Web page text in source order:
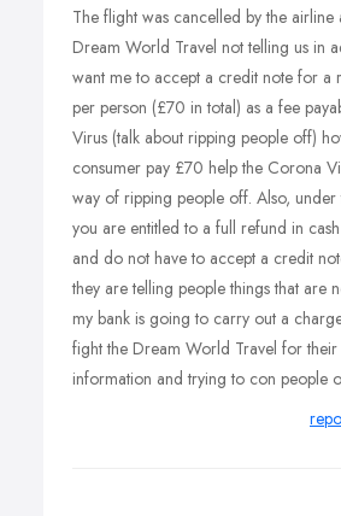
The flight was cancelled by the
Dream World Travel not telling us in
want me to accept a credit note for a
per person (£70 in total) as a fee
Virus (talk about ripping people off)
consumer pay £70 help the Corona
way of ripping people off. Also, under
you are entitled to a full refund in
and do not have to accept a credit
they are telling people things that are
my bank is going to carry out a
fight the Dream World Travel for
information and trying to con people